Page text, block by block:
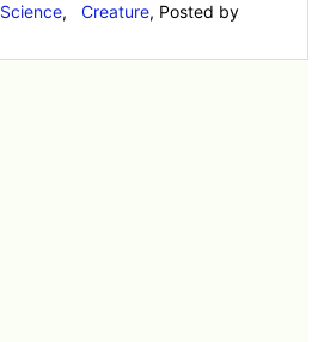
Science,Creature, Posted by